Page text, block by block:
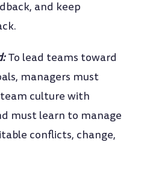
and keep
To lead teams toward
managers must
culture with
must learn to manage
conflicts, change,